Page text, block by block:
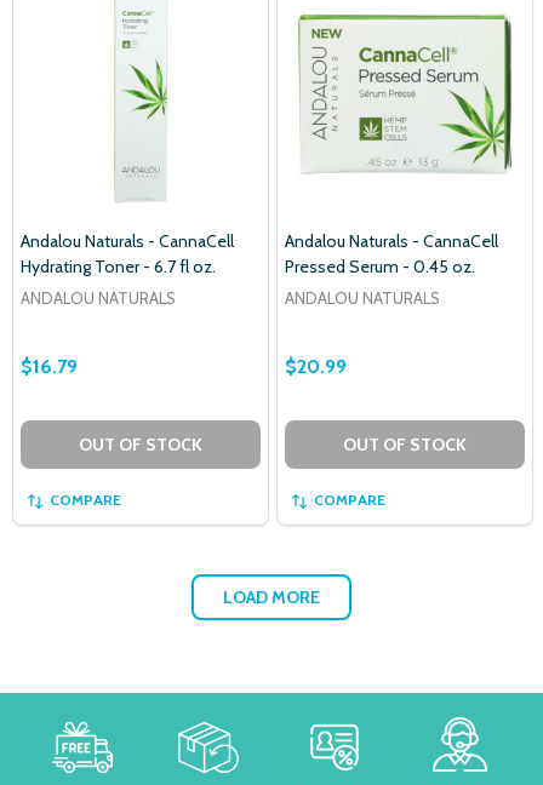
Andalou Naturals - CannaCell
Hydrating Toner - 6.7 fl oz.
ANDALOU NATURALS
$16.79
OUT OF STOCK
COMPARE
Andalou Naturals - CannaCell
Pressed Serum - 0.45 oz.
ANDALOU NATURALS
$20.99
OUT OF STOCK
COMPARE
LOAD MORE
Footer